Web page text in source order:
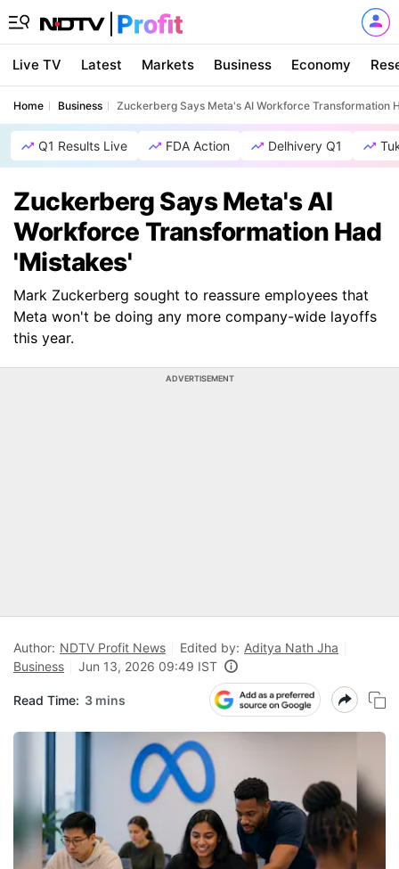
Live TV Latest Markets Business Economy
Home Business Zuckerberg Says Meta's AI Workforce Transformation
Q1 Results Live FDA Action Delhivery Q1
Zuckerberg Says Meta's AI
Workforce Transformation Had
'Mistakes'
Mark Zuckerberg sought to reassure employees that
Meta won't be doing any more company-wide layoffs
this year.
ADVERTISEMENT
Author: NDTV Profit News Edited by: Aditya Nath Jha
Business
Jun 13, 2026 09:49 IST
Read Time: 3 mins